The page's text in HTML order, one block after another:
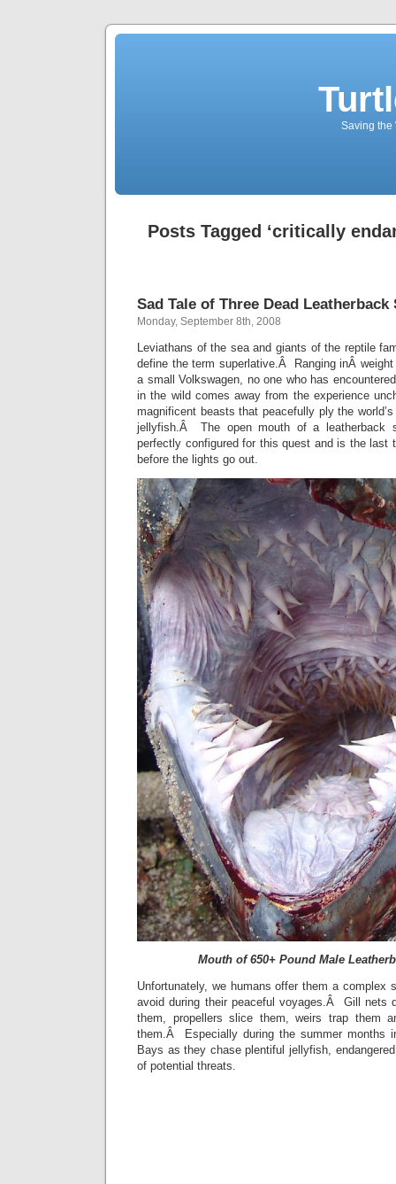
Saving the
Posts Tagged ‘critically
Sad Tale of Three Dead Leatherback
Monday, September 8th, 2008
Leviathans of the sea and giants of the reptile
define the term superlative.Â Ranging inÂ
a small Volkswagen, no one who has
in the wild comes away from the experience
magnificent beasts that peacefully ply the
jellyfish.Â The open mouth of a leatherback
perfectly configured for this quest and is the last
before the lights go out.
Mouth of 650+ Pound Male
Unfortunately, we humans offer them a complex
avoid during their peaceful voyages.Â Gill nets
them, propellers slice them, weirs trap them
them.Â Especially during the summer months
Bays as they chase plentiful jellyfish,
of potential threats.